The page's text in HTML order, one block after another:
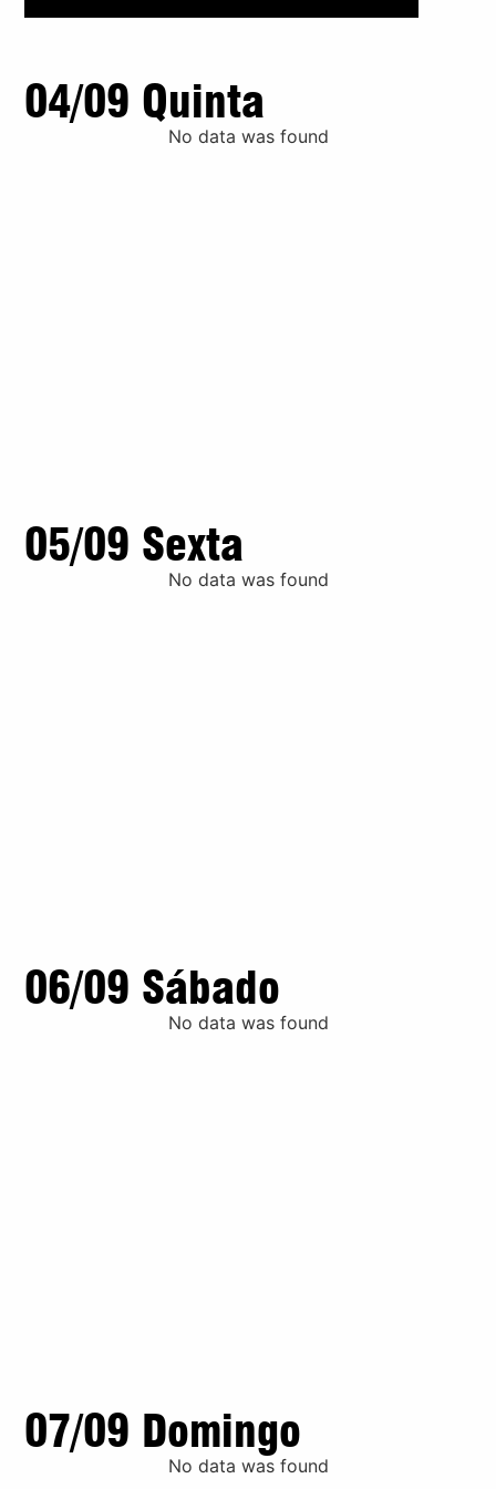
04/09 Quinta
No data was found
05/09 Sexta
No data was found
06/09 Sábado
No data was found
07/09 Domingo
No data was found